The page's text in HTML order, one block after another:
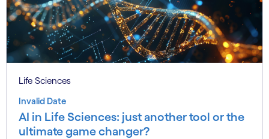
Life Sciences
Invalid Date
AI in Life Sciences: just another tool or the
ultimate game changer?